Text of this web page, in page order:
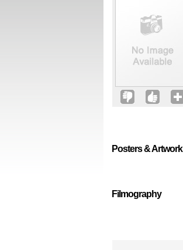
Posters & Artwork
Filmography